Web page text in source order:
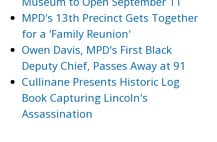
MPD's 13th Precinct Gets Together
for a 'Family Reunion'
Owen Davis, MPD's First Black
Deputy Chief, Passes Away at 91
Cullinane Presents Historic Log
Book Capturing Lincoln's
Assassination